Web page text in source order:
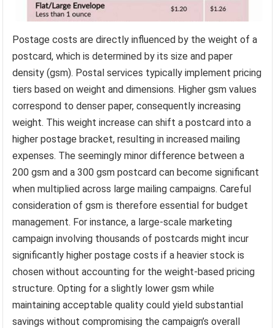
Postage costs are directly influenced by the weight of a
postcard, which is determined by its size and paper
density (gsm). Postal services typically implement pricing
tiers based on weight and dimensions. Higher gsm values
correspond to denser paper, consequently increasing
weight. This weight increase can shift a postcard into a
higher postage bracket, resulting in increased mailing
expenses. The seemingly minor difference between a
200 gsm and a 300 gsm postcard can become significant
when multiplied across large mailing campaigns. Careful
consideration of gsm is therefore essential for budget
management. For instance, a large-scale marketing
campaign involving thousands of postcards might incur
significantly higher postage costs if a heavier stock is
chosen without accounting for the weight-based pricing
structure. Opting for a slightly lower gsm while
maintaining acceptable quality could yield substantial
savings without compromising the campaign’s overall